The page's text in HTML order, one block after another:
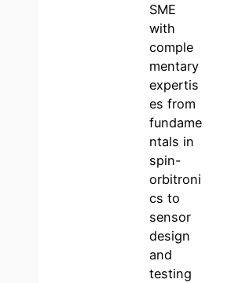
SME
with
comple
mentary
expertis
es from
fundame
ntals in
spin-
orbitroni
cs to
sensor
design
and
testing